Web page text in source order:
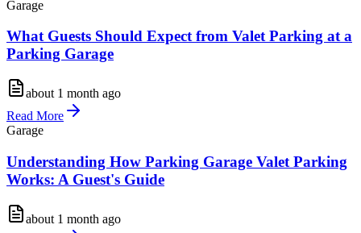
Garage
What Guests Should Expect from Valet Parking at a
Parking Garage
about 1 month ago
Read More
Garage
Understanding How Parking Garage Valet Parking
Works: A Guest's Guide
about 1 month ago